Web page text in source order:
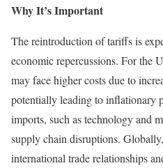
Why It’s Important
The reintroduction of tariffs is
economic repercussions. For the
may face higher costs due to
potentially leading to inflationary
imports, such as technology and
supply chain disruptions.
international trade relationships